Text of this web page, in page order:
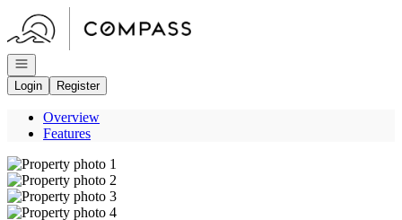
Go to: Homepage
Open navigation
Login
Register
Overview
Features